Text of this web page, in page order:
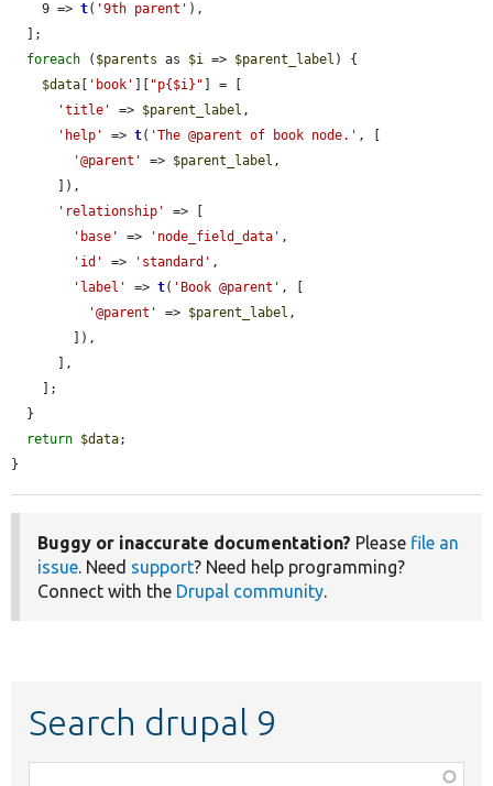
    9 =>
t( '9th parent' ),
foreach ( $parents as $i => $parent_label ) {
$data
'book' "p{$i}" ] = [
'title'
=> $parent_label ,
'help'
=> t( 'The @parent of book node.' , [
'@parent'
=> $parent_label ,
'relationship'
=> [
'base'
=> 'node_field_data' ,
'id'
=> 'standard' ,
'label'
=> t( 'Book @parent' , [
'@parent'
=> $parent_label ,
return $data;
}
Buggy or inaccurate documentation? Please file an
issue. Need support? Need help programming?
Connect with the Drupal community.
Search drupal 9